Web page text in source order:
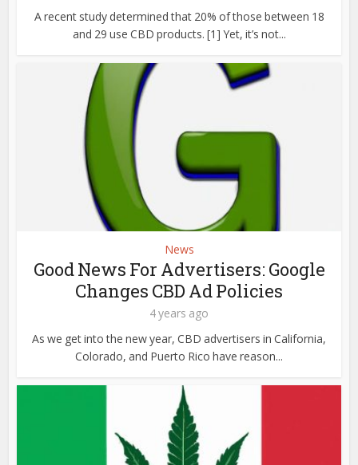
A recent study determined that 20% of those between 18
and 29 use CBD products. [1] Yet, it’s not...
News
Good News For Advertisers: Google
Changes CBD Ad Policies
4 years ago
As we get into the new year, CBD advertisers in California,
Colorado, and Puerto Rico have reason...